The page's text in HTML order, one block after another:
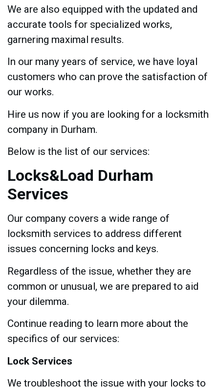
We are also equipped with the updated and
accurate tools for specialized works,
garnering maximal results.
In our many years of service, we have loyal
customers who can prove the satisfaction of
our works.
Hire us now if you are looking for a locksmith
company in Durham.
Below is the list of our services:
Locks&Load Durham
Services
Our company covers a wide range of
locksmith services to address different
issues concerning locks and keys.
Regardless of the issue, whether they are
common or unusual, we are prepared to aid
your dilemma.
Continue reading to learn more about the
specifics of our services:
Lock Services
We troubleshoot the issue with your locks to